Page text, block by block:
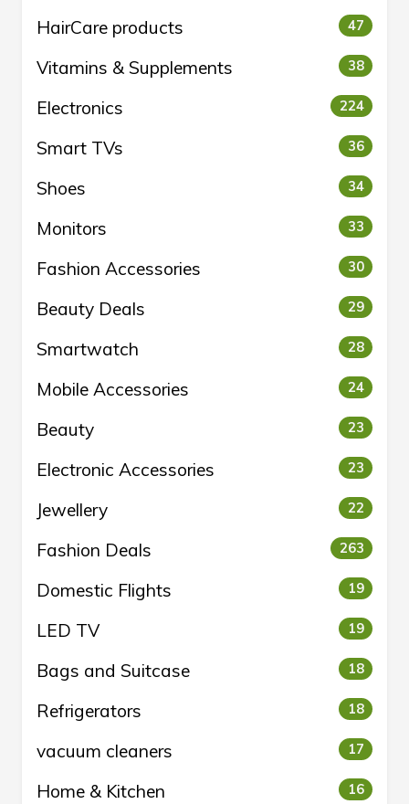
HairCare products 47
Vitamins & Supplements 38
Electronics 224
Smart TVs 36
Shoes 34
Monitors 33
Fashion Accessories 30
Beauty Deals 29
Smartwatch 28
Mobile Accessories 24
Beauty 23
Electronic Accessories 23
Jewellery 22
Fashion Deals 263
Domestic Flights 19
LED TV 19
Bags and Suitcase 18
Refrigerators 18
vacuum cleaners 17
Home & Kitchen 16